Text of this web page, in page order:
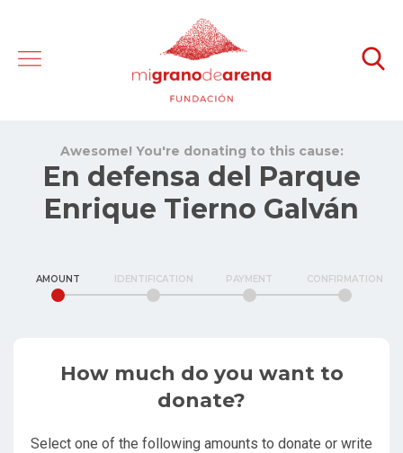
Awesome! You're donating to this cause:
En defensa del Parque
Enrique Tierno Galván
AMOUNT IDENTIFICATION PAYMENT CONFIRMATION
How much do you want to
donate?
Select one of the following amounts to donate or write